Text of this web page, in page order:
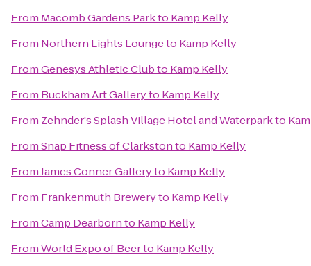
From Macomb Gardens Parkto Kamp Kelly
From Northern Lights Loungeto Kamp Kelly
FromGenesys Athletic Clubto Kamp Kelly
From Buckham Art Galleryto Kamp Kelly
From Zehnder's Splash Village Hotel and Waterparkto
FromSnap Fitness of Clarkstonto Kamp Kelly
FromJames Conner Galleryto Kamp Kelly
From Frankenmuth Breweryto Kamp Kelly
FromCamp Dearbornto Kamp Kelly
FromWorld Expo of Beerto Kamp Kelly